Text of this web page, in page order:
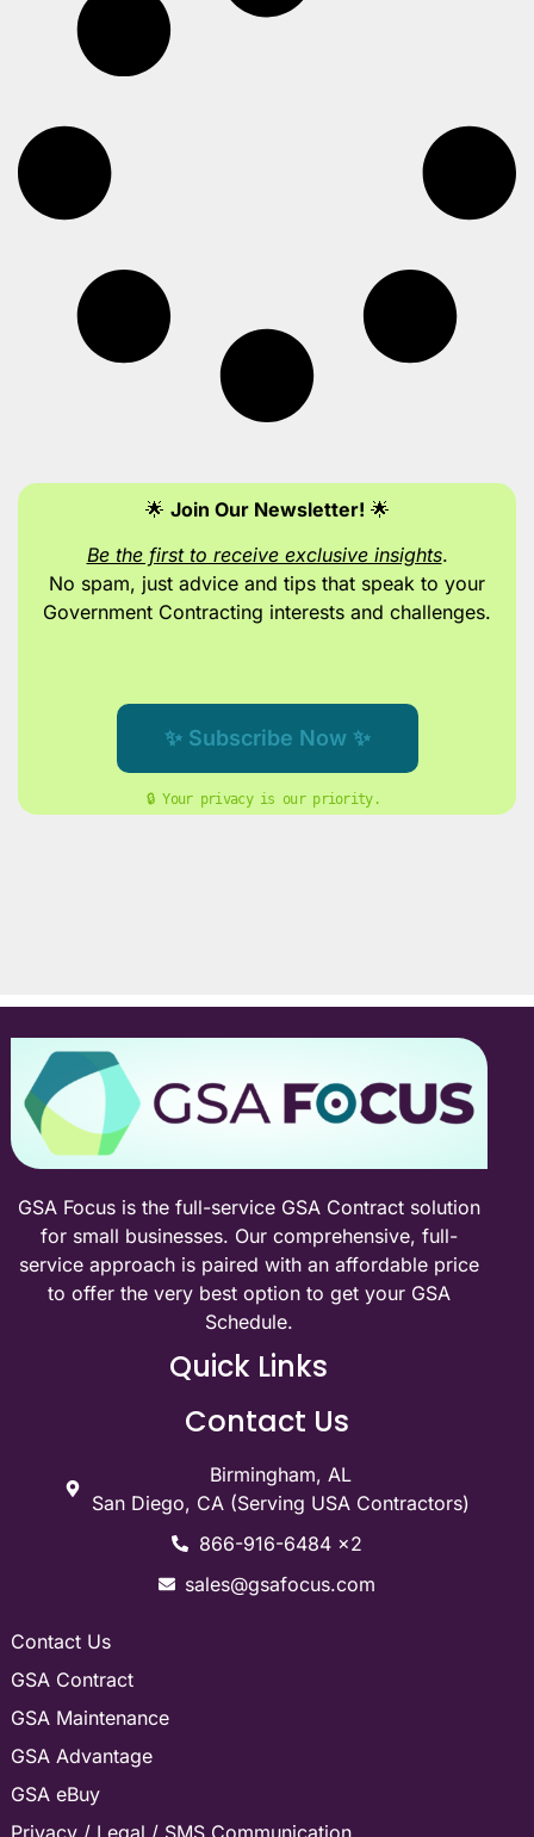
🌟 Join Our Newsletter! 🌟
Be the first to receive exclusive insights.
No spam, just advice and tips that speak to your
Government Contracting interests and challenges.
✨ Subscribe Now ✨
🔒 Your privacy is our priority.
GSA Focus is the full-service GSA Contract solution
for small businesses. Our comprehensive, full-
service approach is paired with an affordable price
to offer the very best option to get your GSA
Schedule.
Quick Links
Contact Us
Birmingham, AL
San Diego, CA (Serving USA Contractors)
866-916-6484 x2
sales@gsafocus.com
Contact Us
GSA Contract
GSA Maintenance
GSA Advantage
GSA eBuy
Privacy / Legal / SMS Communication